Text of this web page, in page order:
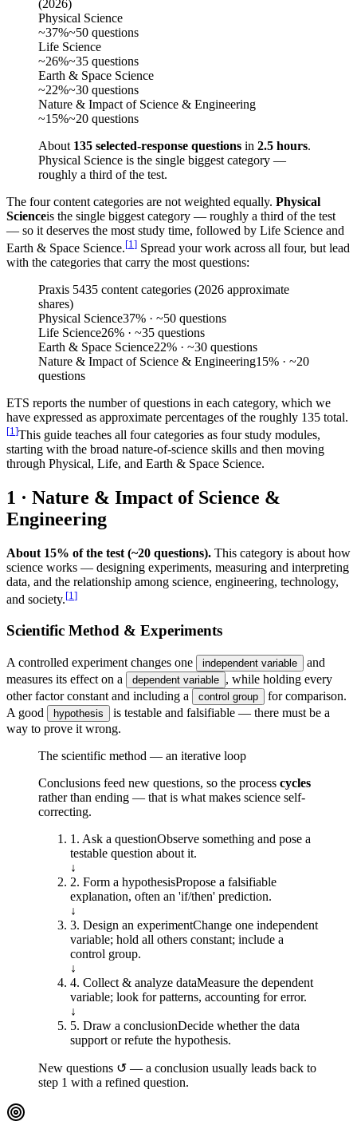
(2026)
Physical Science
~37%~50 questions
Life Science
~26%~35 questions
Earth & Space Science
~22%~30 questions
Nature & Impact of Science & Engineering
~15%~20 questions
About 135 selected-response questions in 2.5 hours.
Physical Science is the single biggest category —
roughly a third of the test.
The four content categories are not weighted equally. Physical
Scienceis the single biggest category — roughly a third of the test
— so it deserves the most study time, followed by Life Science and
Earth & Space Science.[1 ] Spread your work across all four, but lead
with the categories that carry the most questions:
Praxis 5435 content categories (2026 approximate
shares)
Physical Science37% · ~50 questions
Life Science26% · ~35 questions
Earth & Space Science22% · ~30 questions
Nature & Impact of Science & Engineering15% · ~20
questions
ETS reports the number of questions in each category, which we
have expressed as approximate percentages of the roughly 135 total.
[1]This guide teaches all four categories as four study modules,
starting with the broad nature-of-science skills and then moving
through Physical, Life, and Earth & Space Science.
1 · Nature & Impact of Science &
Engineering
About 15% of the test (~20 questions). This category is about how
science works — designing experiments, measuring and interpreting
data, and the relationship among science, engineering, technology,
and society.[1]
Scientific Method & Experiments
A controlled experiment changes one independent variable
and
measures its effect on a
dependent variable , while holding every
other factor constant and including a
control group
for comparison.
A good
hypothesis
is testable and falsifiable — there must be a
way to prove it wrong.
The scientific method — an iterative loop
Conclusions feed new questions, so the process cycles
rather than ending — that is what makes science self-
correcting.
1 . Ask a questionObserve something and pose a
testable question about it.
↓
2. Form a hypothesisPropose a falsifiable
explanation, often an 'if/then' prediction.
↓
3. Design an experimentChange one independent
variable; hold all others constant; include a
control group.
↓
4. Collect & analyze dataMeasure the dependent
variable; look for patterns, accounting for error.
↓
5. Draw a conclusionDecide whether the data
support or refute the hypothesis.
New questions ↺ — a conclusion usually leads back to
step 1 with a refined question.